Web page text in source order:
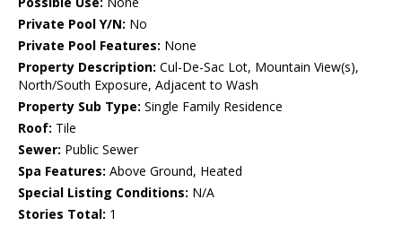
Private Pool Y/N: No
Private Pool Features: None
Property Description: Cul-De-Sac Lot, Mountain View(s),
North/South Exposure, Adjacent to Wash
Property Sub Type: Single Family Residence
Roof: Tile
Sewer: Public Sewer
Spa Features: Above Ground, Heated
Special Listing Conditions: N/A
Stories Total: 1